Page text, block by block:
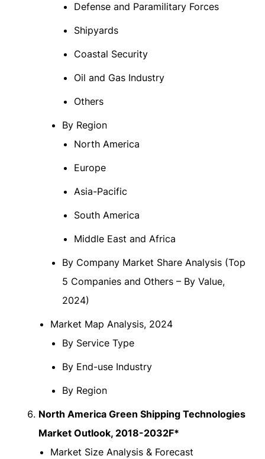
Defense and Paramilitary Forces
Shipyards
Coastal Security
Oil and Gas Industry
Others
By Region
North America
Europe
Asia-Pacific
South America
Middle East and Africa
By Company Market Share Analysis (Top
5 Companies and Others – By Value,
2024)
Market Map Analysis, 2024
By Service Type
By End-use Industry
By Region
North America Green Shipping Technologies
Market Outlook, 2018-2032F*
Market Size Analysis & Forecast